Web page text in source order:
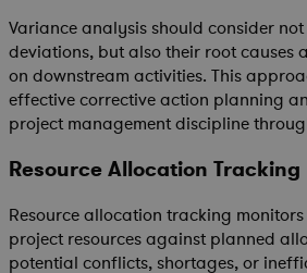
Variance analysis should consider
deviations, but also their root causes
on downstream activities. This
effective corrective action planning
project management discipline
Resource Allocation Tracking
Resource allocation tracking
project resources against planned
potential conflicts, shortages, or